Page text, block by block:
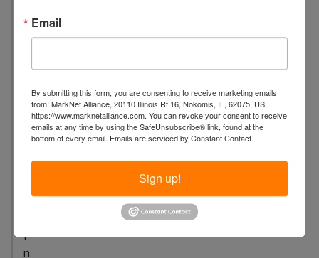
W
i
n
Email
By submitting this form, you are consenting to receive marketing emails
from: MarkNet Alliance, 20110 Illinois Rt 16, Nokomis, IL, 62075, US,
https://www.marknetalliance.com. You can revoke your consent to receive
emails at any time by using the SafeUnsubscribe® link, found at the
bottom of every email. Emails are serviced by Constant Contact.
Sign up!